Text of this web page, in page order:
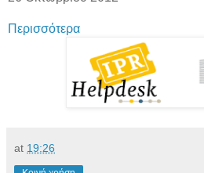
Περισσότερα
at 19:26